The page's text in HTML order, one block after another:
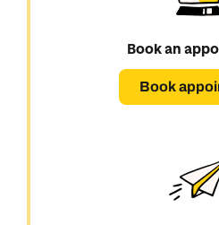
Book an
Book